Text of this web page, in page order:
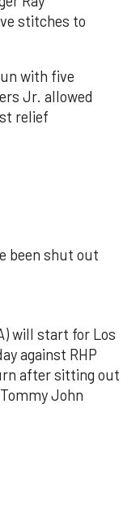
stitches to
with five
Jr. allowed
relief
been shut out
will start for Los
against RHP
after sitting out
John